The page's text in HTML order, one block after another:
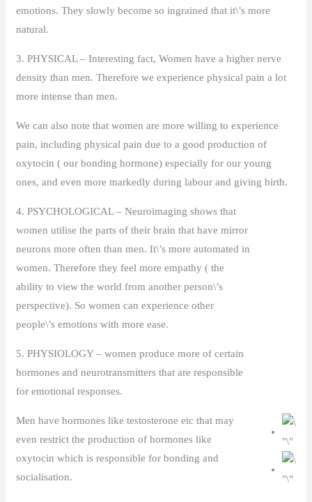
emotions. They slowly become so ingrained that it\’s more
natural.
3. PHYSICAL – Interesting fact, Women have a higher nerve
density than men. Therefore we experience physical pain a lot
more intense than men.
We can also note that women are more willing to experience
pain, including physical pain due to a good production of
oxytocin ( our bonding hormone) especially for our young
ones, and even more markedly during labour and giving birth.
4. PSYCHOLOGICAL – Neuroimaging shows that
women utilise the parts of their brain that have mirror
neurons more often than men. It\’s more automated in
women. Therefore they feel more empathy ( the
ability to view the world from another person\’s
perspective). So women can experience other
people\’s emotions with more ease.
5. PHYSIOLOGY – women produce more of certain
hormones and neurotransmitters that are responsible
for emotional responses.
Men have hormones like testosterone etc that may
even restrict the production of hormones like
oxytocin which is responsible for bonding and
socialisation.